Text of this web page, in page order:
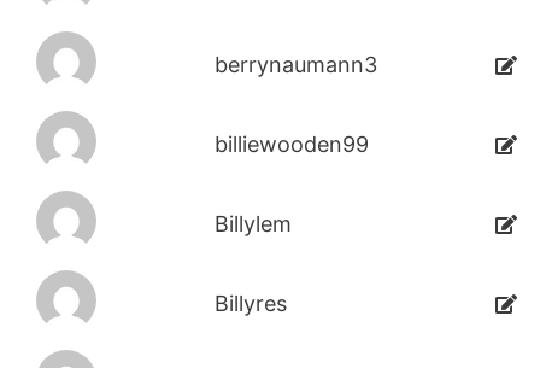
berrynaumann3
billiewooden99
Billylem
Billyres